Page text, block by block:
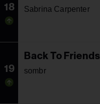
18 Sabrina Carpenter
19
Back To Friends
sombr